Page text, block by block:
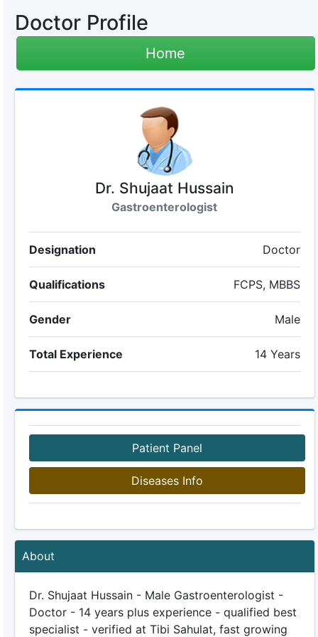
Doctor Profile
Home
Dr. Shujaat Hussain
Gastroenterologist
Designation Doctor
Qualifications FCPS, MBBS
Gender Male
Total Experience 14 Years
Patient Panel
Diseases Info
About
Dr. Shujaat Hussain - Male Gastroenterologist -
Doctor - 14 years plus experience - qualified best
specialist - verified at Tibi Sahulat, fast growing